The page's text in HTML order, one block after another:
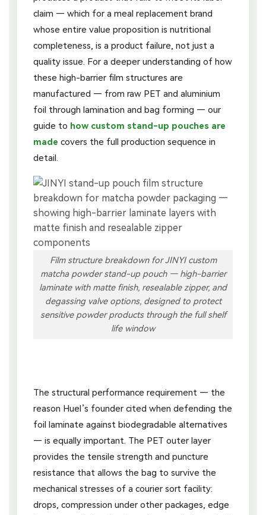
claim — which for a meal replacement brand
whose entire value proposition is nutritional
completeness, is a product failure, not just a
quality issue. For a deeper understanding of how
these high-barrier film structures are
manufactured — from raw PET and aluminium
foil through lamination and bag forming — our
guide to how custom stand-up pouches are
made covers the full production sequence in
detail.
Film structure breakdown for JINYI custom
matcha powder stand-up pouch — high-barrier
laminate with matte finish, resealable zipper, and
degassing valve options, designed to protect
sensitive powder products through the full shelf
life window
The structural performance requirement — the
reason Huel’s founder cited when defending the
foil laminate against biodegradable alternatives
— is equally important. The PET outer layer
provides the tensile strength and puncture
resistance that allows the bag to survive the
mechanical stresses of a courier sort facility:
drops, compression under other packages, edge